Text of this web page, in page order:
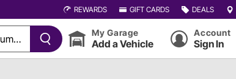
REWARDS GIFT CARDS DEALS
My Garage
Add a Vehicle
Account
Sign In